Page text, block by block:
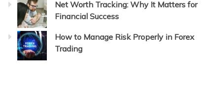
Net Worth Tracking: Why It Matters for
Financial Success
How to Manage Risk Properly in Forex
Trading